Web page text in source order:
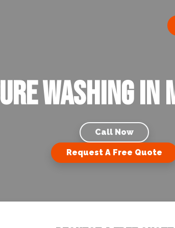
Washing in
Call Now
Request A Free Quote